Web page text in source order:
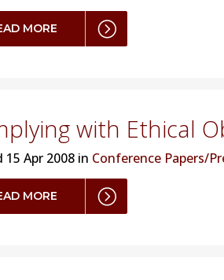
MORE
with Ethical
15 Apr 2008 in Conference Papers/
MORE